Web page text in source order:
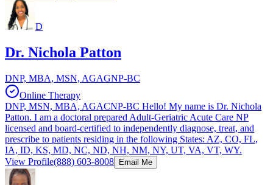
D
Dr. Nichola Patton
DNP, MBA, MSN, AGAGNP-BC
Online Therapy
DNP, MSN, MBA, AGACNP-BC Hello! My name is Dr. Nichola
Patton. I am a doctoral prepared Adult-Geriatric Acute Care NP
licensed and board-certified to independently diagnose, treat, and
prescribe to patients residing in the following States: AZ, CO, FL,
IA, ID, KS, MD, NC, ND, NH, NM, NY, UT, VA, VT, WY.
View Profile(888) 603-8008 Email Me